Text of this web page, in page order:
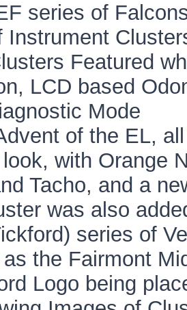
series of
Instrument
Featured
LCD based
Mode
of the EL,
with Orange
Tacho, and a
was also
series of
the Fairmont
Logo being